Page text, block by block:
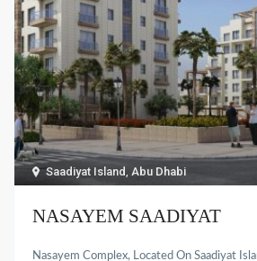
Saadiyat Island,Abu Dhabi
NASAYEM SAADIYAT
Nasayem Complex, Located On Saadiyat